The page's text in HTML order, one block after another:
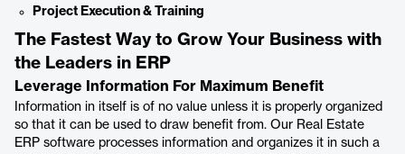
Project Execution & Training
The Fastest Way to Grow Your Business with
the Leaders in ERP
Leverage Information For Maximum Benefit
Information in itself is of no value unless it is properly organized
so that it can be used to draw benefit from. Our Real Estate
ERP software processes information and organizes it in such a